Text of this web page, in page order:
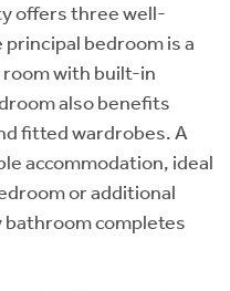
offers three well-
bedroom is a
with built-in
also benefits
fitted wardrobes. A
accommodation, ideal
or additional
bathroom completes